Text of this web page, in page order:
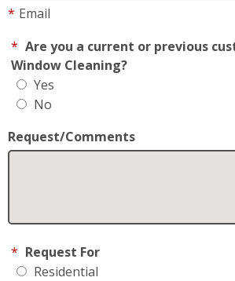
* Email
* Are you a current or previous
Window Cleaning?
Yes
No
Request/Comments
* Request For
Residential